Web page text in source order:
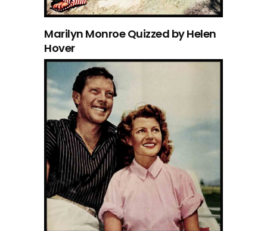
Marilyn Monroe Quizzed by Helen
Hover